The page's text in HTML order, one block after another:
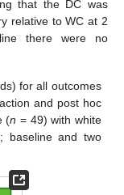
that the DC was
relative to WC at 2
there were no
for all outcomes
and post hoc
(n = 49) with white
baseline and two